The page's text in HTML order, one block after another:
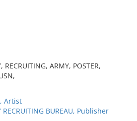
RECRUITING, ARMY, POSTER,
Artist
RECRUITING BUREAU, Publisher